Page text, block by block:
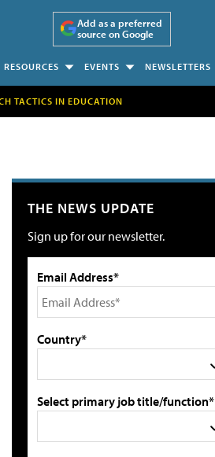
Add as a preferred
source on Google
RESOURCES EVENTS NEWSLETTERS
TACTICS IN EDUCATION
THE NEWS UPDATE
Sign up for our newsletter.
Email Address*
Country*
Select primary job title/function*